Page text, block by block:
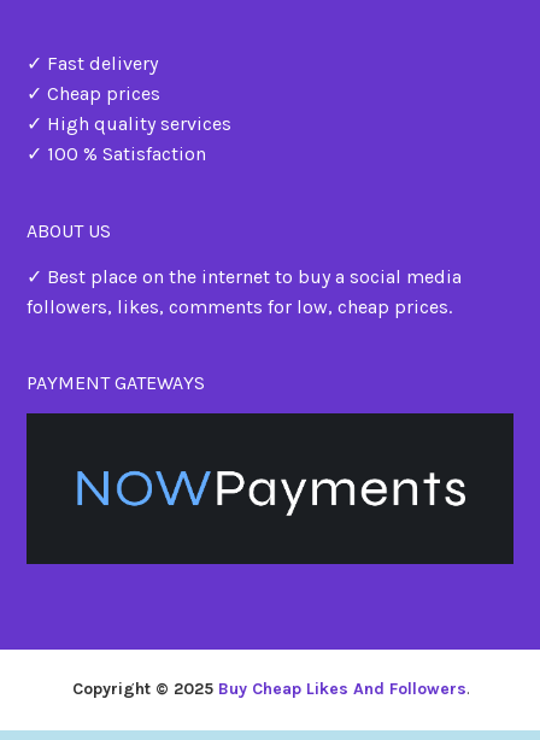
✓ Fast delivery
✓ Cheap prices
✓ High quality services
✓ 100 % Satisfaction
ABOUT US
✓ Best place on the internet to buy a social media
followers, likes, comments for low, cheap prices.
PAYMENT GATEWAYS
Copyright © 2025 Buy Cheap Likes And Followers.